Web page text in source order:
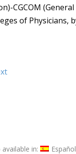
CGCOM
of Physicians,
available in: Español